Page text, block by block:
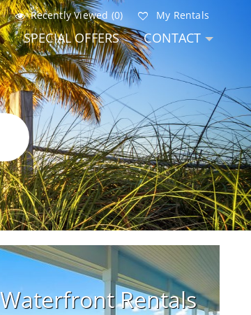
Recently Viewed (0) My Rentals
SPECIAL OFFERS CONTACT
Waterfront Rentals